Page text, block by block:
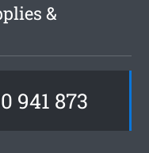
&
941 873